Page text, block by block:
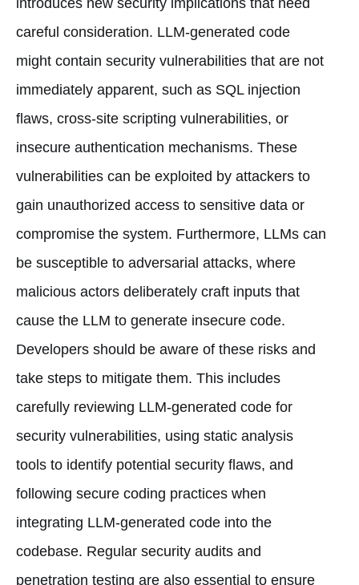
careful consideration. LLM-generated code
might contain security vulnerabilities that are not
immediately apparent, such as SQL injection
flaws, cross-site scripting vulnerabilities, or
insecure authentication mechanisms. These
vulnerabilities can be exploited by attackers to
gain unauthorized access to sensitive data or
compromise the system. Furthermore, LLMs can
be susceptible to adversarial attacks, where
malicious actors deliberately craft inputs that
cause the LLM to generate insecure code.
Developers should be aware of these risks and
take steps to mitigate them. This includes
carefully reviewing LLM-generated code for
security vulnerabilities, using static analysis
tools to identify potential security flaws, and
following secure coding practices when
integrating LLM-generated code into the
codebase. Regular security audits and
penetration testing are also essential to ensure